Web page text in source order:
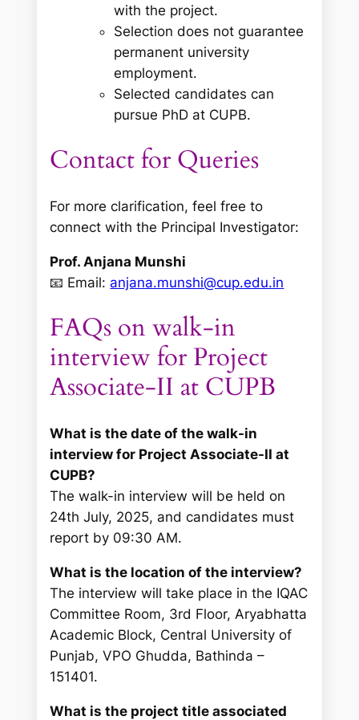
with the project.
Selection does not guarantee
permanent university
employment.
Selected candidates can
pursue PhD at CUPB.
Contact for Queries
For more clarification, feel free to
connect with the Principal Investigator:
Prof. Anjana Munshi
📧 Email: anjana.munshi@cup.edu.in
FAQs on walk-in
interview for Project
Associate-II at CUPB
What is the date of the walk-in
interview for Project Associate-II at
CUPB?
The walk-in interview will be held on
24th July, 2025, and candidates must
report by 09:30 AM.
What is the location of the interview?
The interview will take place in the IQAC
Committee Room, 3rd Floor, Aryabhatta
Academic Block, Central University of
Punjab, VPO Ghudda, Bathinda –
151401.
What is the project title associated